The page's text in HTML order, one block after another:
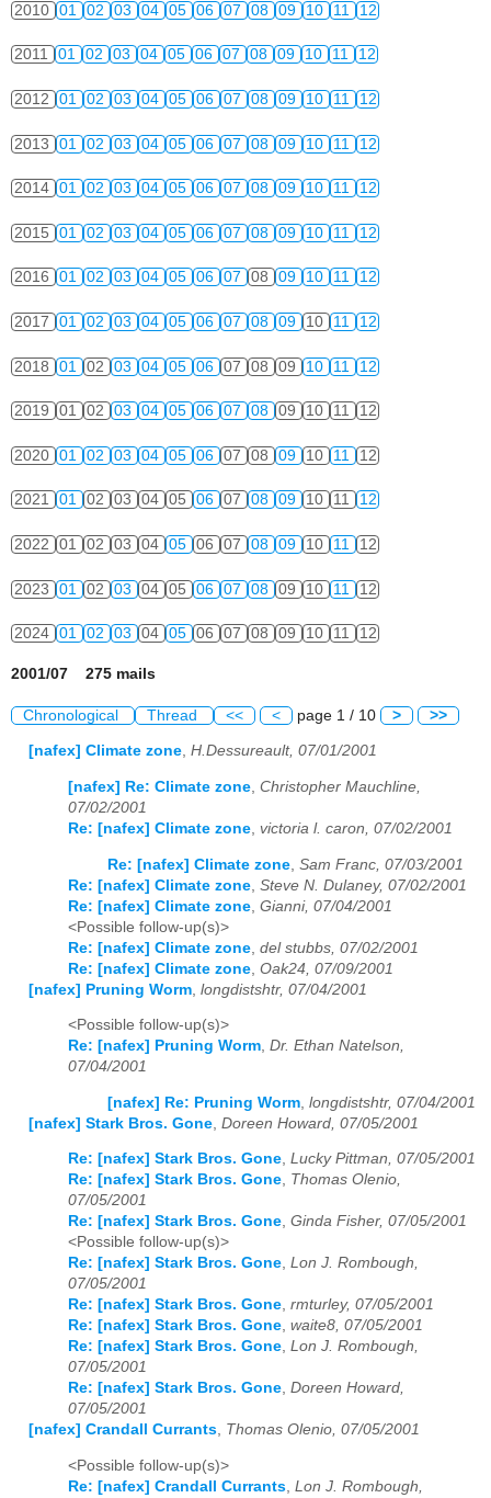
2010 01 02 03 04 05 06 07 08 09 10 11 12
2011 01 02 03 04 05 06 07 08 09 10 11 12
2012 01 02 03 04 05 06 07 08 09 10 11 12
2013 01 02 03 04 05 06 07 08 09 10 11 12
2014 01 02 03 04 05 06 07 08 09 10 11 12
2015 01 02 03 04 05 06 07 08 09 10 11 12
2016 01 02 03 04 05 06 07 08 09 10 11 12
2017 01 02 03 04 05 06 07 08 09 10 11 12
2018 01 02 03 04 05 06 07 08 09 10 11 12
2019 01 02 03 04 05 06 07 08 09 10 11 12
2020 01 02 03 04 05 06 07 08 09 10 11 12
2021 01 02 03 04 05 06 07 08 09 10 11 12
2022 01 02 03 04 05 06 07 08 09 10 11 12
2023 01 02 03 04 05 06 07 08 09 10 11 12
2024 01 02 03 04 05 06 07 08 09 10 11 12
2001/07 275 mails
Chronological Thread << < page 1 / 10 > >>
[nafex] Climate zone, H.Dessureault, 07/01/2001
[nafex] Re: Climate zone Christopher Mauchline,
07/02/2001
Re: [nafex] Climate zone victoria l. caron, 07/02/2001
Re: [nafex] Climate zone Sam Franc, 07/03/2001
Re: [nafex] Climate zone Steve N. Dulaney, 07/02/2001
Re: [nafex] Climate zone Gianni, 07/04/2001
<Possible follow-up(s)>
Re: [nafex] Climate zone del stubbs, 07/02/2001
Re: [nafex] Climate zone Oak24, 07/09/2001
[nafex] Pruning Worm longdistshtr, 07/04/2001
<Possible follow-up(s)>
Re: [nafex] Pruning Worm, Dr. Ethan Natelson,
07/04/2001
[nafex] Re: Pruning Worm longdistshtr, 07/04/2001
[nafex] Stark Bros. Gone Doreen Howard, 07/05/2001
Re: [nafex] Stark Bros. Gone, Lucky Pittman, 07/05/2001
Re: [nafex] Stark Bros. Gone, Thomas Olenio,
07/05/2001
Re: [nafex] Stark Bros. Gone, Ginda Fisher, 07/05/2001
<Possible follow-up(s)>
Re: [nafex] Stark Bros. Gone, Lon J. Rombough,
07/05/2001
Re: [nafex] Stark Bros. Gone, rmturley, 07/05/2001
Re: [nafex] Stark Bros. Gone, waite8, 07/05/2001
Re: [nafex] Stark Bros. Gone, Lon J. Rombough,
07/05/2001
Re: [nafex] Stark Bros. Gone, Doreen Howard,
07/05/2001
[nafex] Crandall Currants, Thomas Olenio, 07/05/2001
<Possible follow-up(s)>
Re: [nafex] Crandall Currants Lon J. Rombough,